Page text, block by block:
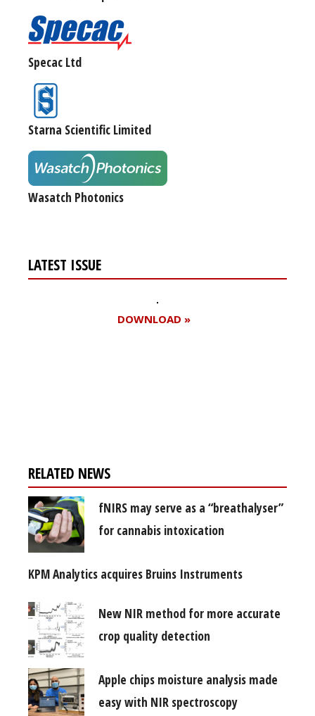
Specac Ltd
Starna Scientific Limited
Wasatch Photonics
LATEST ISSUE
DOWNLOAD »
RELATED NEWS
fNIRS may serve as a “breathalyser”
for cannabis intoxication
KPM Analytics acquires Bruins Instruments
New NIR method for more accurate
crop quality detection
Apple chips moisture analysis made
easy with NIR spectroscopy